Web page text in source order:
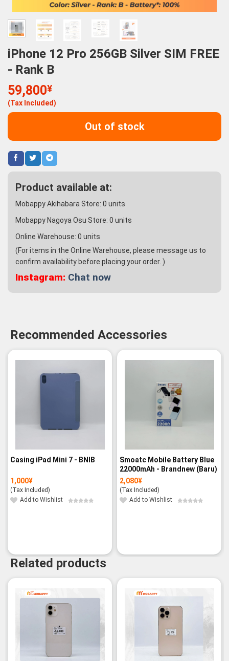
iPhone 12 Pro 256GB Silver SIM FREE
- Rank B
59,800¥
(Tax Included)
Out of stock
Product available at:
Mobappy Akihabara Store: 0 units
Mobappy Nagoya Osu Store: 0 units
Online Warehouse: 0 units
(For items in the Online Warehouse, please message us to
confirm availability before placing your order. )
Instagram: Chat now
Recommended Accessories
Casing iPad Mini 7 - BNIB
1,000¥
(Tax Included)
Add to Wishlist
Smoatc Mobile Battery Blue
22000mAh - Brandnew (Baru)
2,080¥
(Tax Included)
Add to Wishlist
Related products
-11%